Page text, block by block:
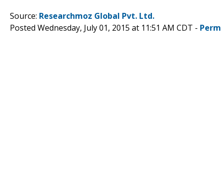
Source: Researchmoz Global Pvt. Ltd.
Posted Wednesday, July 01, 2015 at 11:51 AM CDT -